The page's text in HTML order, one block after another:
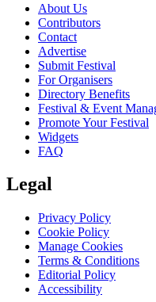
About Us
Contributors
Contact
Advertise
Submit Festival
For Organisers
Directory Benefits
Festival & Event
Promote Your Festival
Widgets
FAQ
Legal
Privacy Policy
Cookie Policy
Manage Cookies
Terms & Conditions
Editorial Policy
Accessibility